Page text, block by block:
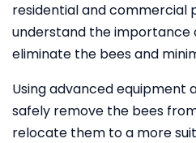
residential and commercial
understand the importance
eliminate the bees and
Using advanced equipment
safely remove the bees
relocate them to a more